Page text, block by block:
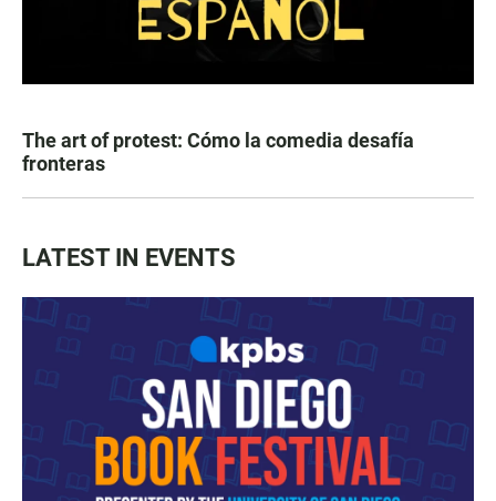
The art of protest: Cómo la comedia desafía
fronteras
LATEST IN EVENTS